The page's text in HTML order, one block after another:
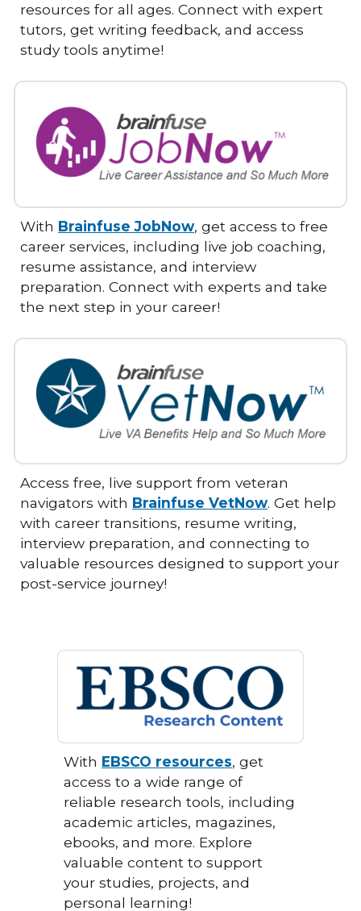
resources for all ages. Connect with expert
tutors, get writing feedback, and access
study tools anytime!
With Brainfuse JobNow, get access to free
career services, including live job coaching,
resume assistance, and interview
preparation. Connect with experts and take
the next step in your career!
Access free, live support from veteran
navigators with Brainfuse VetNow. Get help
with career transitions, resume writing,
interview preparation, and connecting to
valuable resources designed to support your
post-service journey!
With EBSCO resources, get
access to a wide range of
reliable research tools, including
academic articles, magazines,
ebooks, and more. Explore
valuable content to support
your studies, projects, and
personal learning!